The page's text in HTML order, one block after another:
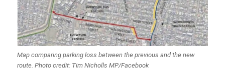
Map comparing parking loss between the previous and the new
route. Photo credit: Tim Nicholls MP/Facebook